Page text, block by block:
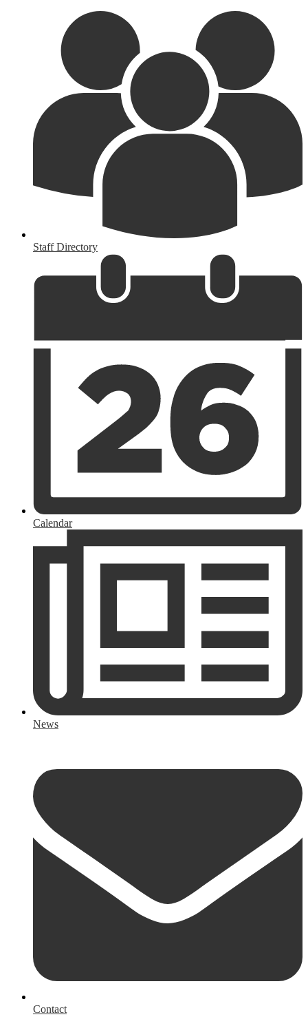
Staff Directory
Calendar
News
Contact